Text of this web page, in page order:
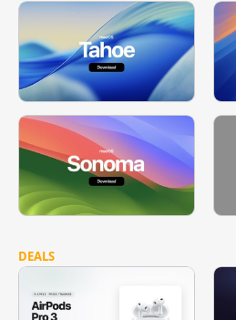
DEALS